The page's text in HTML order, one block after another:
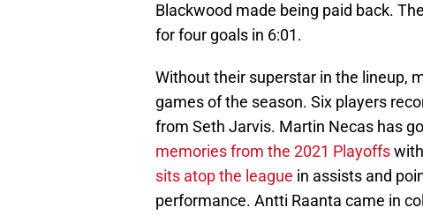
Blackwood made being paid back.
for four goals in 6:01.
Without their superstar in the lineup,
games of the season. Six players
from Seth Jarvis. Martin Necas has
memories from the 2021 Playoffs
sits atop the league in assists and
performance. Antti Raanta came in